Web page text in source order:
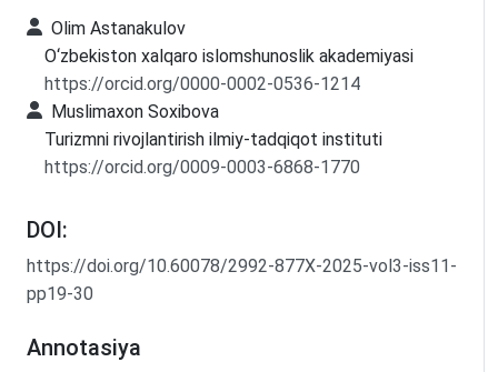
Olim Astanakulov
O‘zbekiston xalqaro islomshunoslik akademiyasi
https://orcid.org/0000-0002-0536-1214
Muslimaxon Soxibova
Turizmni rivojlantirish ilmiy-tadqiqot instituti
https://orcid.org/0009-0003-6868-1770
DOI:
https://doi.org/10.60078/2992-877X-2025-vol3-iss11-
pp19-30
Annotasiya